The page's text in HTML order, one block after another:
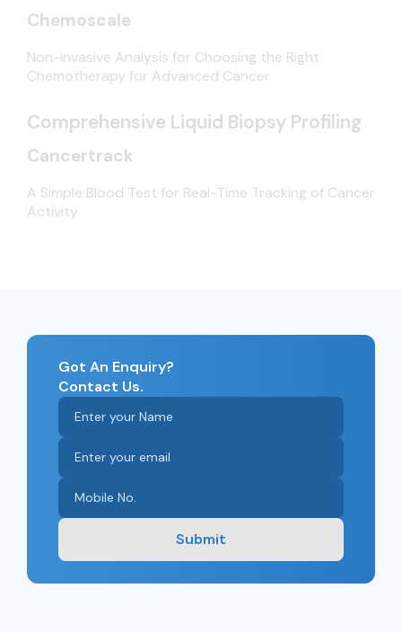
Chemoscale
Non-invasive Analysis for Choosing the Right
Chemotherapy for Advanced Cancer
Comprehensive Liquid Biopsy Profiling
Cancertrack
A Simple Blood Test for Real-Time Tracking of Cancer
Activity
Got An Enquiry?
Contact Us.
Submit